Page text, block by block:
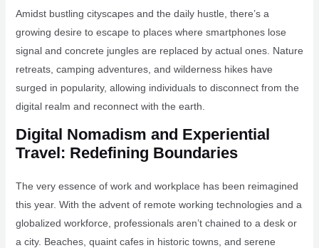
Amidst bustling cityscapes and the daily hustle, there’s a
growing desire to escape to places where smartphones lose
signal and concrete jungles are replaced by actual ones. Nature
retreats, camping adventures, and wilderness hikes have
surged in popularity, allowing individuals to disconnect from the
digital realm and reconnect with the earth.
Digital Nomadism and Experiential
Travel: Redefining Boundaries
The very essence of work and workplace has been reimagined
this year. With the advent of remote working technologies and a
globalized workforce, professionals aren’t chained to a desk or
a city. Beaches, quaint cafes in historic towns, and serene